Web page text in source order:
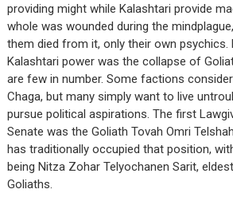
providing might while Kalashtari provide
whole was wounded during the
them died from it, only their own
Kalashtari power was the collapse of
are few in number. Some factions
Chaga, but many simply want to live
pursue political aspirations. The first
Senate was the Goliath Tovah Omri
has traditionally occupied that position,
being Nitza Zohar Telyochanen Sarit,
Goliaths.